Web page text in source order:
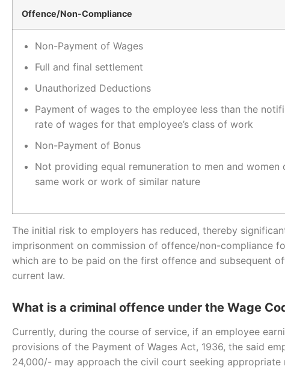
Offence/Non-Compliance
Non-Payment of Wages
Full and final settlement
Unauthorized Deductions
Payment of wages to the employee less than the
rate of wages for that employee’s class of work
Non-Payment of Bonus
Not providing equal remuneration to men and women
same work or work of similar nature
The initial risk to employers has reduced, thereby
imprisonment on commission of offence/non-compliance
which are to be paid on the first offence and subsequent
current law.
What is a criminal offence under the Wage
Currently, during the course of service, if an employee
provisions of the Payment of Wages Act, 1936, the said
24,000/- may approach the civil court seeking appropriate